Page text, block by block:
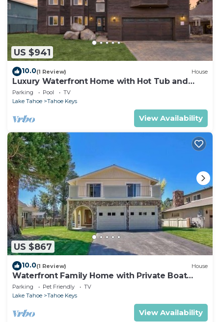
US $941
10.0(1 Review) House
Luxury Waterfront Home with Hot Tub and
Resort Access
Parking Pool
TV
Lake Tahoe
Tahoe Keys
View Availability
US $867
10.0(1 Review) House
Waterfront Family Home with Private Boat
Dock
Parking Pet Friendly
TV
Lake Tahoe
Tahoe Keys
View Availability